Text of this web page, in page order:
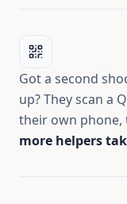
Got a second
up? They scan a
their own phone,
more helpers